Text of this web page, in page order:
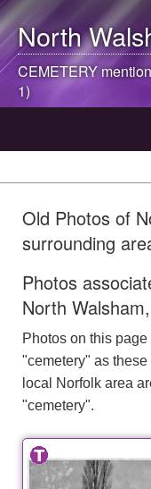
North
CEMETERY
1)
Old Photos of
surrounding
Photos
North
Photos on this
"cemetery" as
local Norfolk area
"cemetery".